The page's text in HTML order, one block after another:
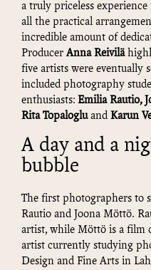
a truly priceless
all the practical
incredible amount of
Producer Anna Reivilä
five artists were eventually
included photography
enthusiasts: Emilia Rautio,
Rita Topalogluand Karun
A day and a
bubble
The first photographers to
Rautio and Joona Möttö.
artist, while Möttö is a film
artist currently studying
Design and Fine Arts in